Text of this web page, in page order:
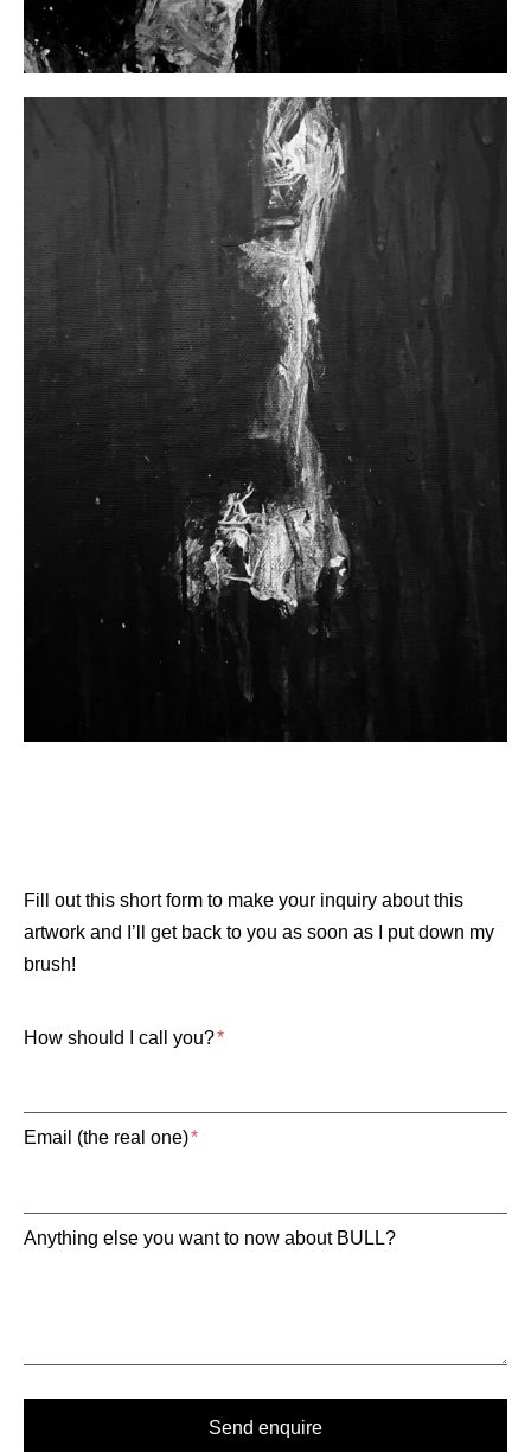
Fill out this short form to make your inquiry about this
artwork and I’ll get back to you as soon as I put down my
brush!
How should I call you?
Email (the real one)
Anything else you want to now about BULL?
Send enquire